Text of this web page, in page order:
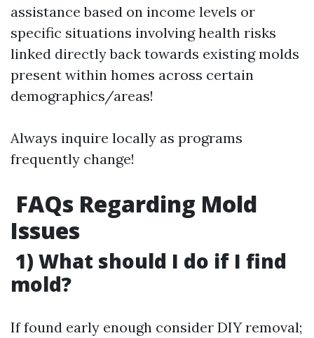
assistance based on income levels or
specific situations involving health risks
linked directly back towards existing molds
present within homes across certain
demographics/areas!
Always inquire locally as programs
frequently change!
​FAQs Regarding Mold
Issues
1) What should I do if I find
mold?
If found early enough consider DIY removal;